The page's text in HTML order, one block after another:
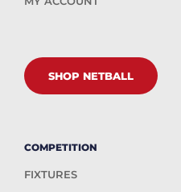
SHOP NETBALL
COMPETITION
FIXTURES